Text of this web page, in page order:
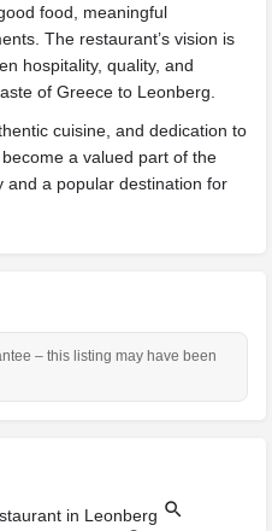
food, meaningful
The restaurant’s vision is
hospitality, quality, and
of Greece to Leonberg.
cuisine, and dedication to
a valued part of the
and a popular destination for
– this listing may have been